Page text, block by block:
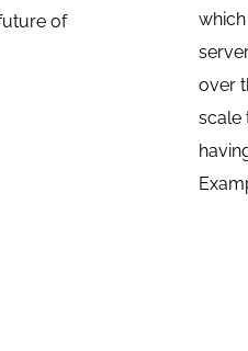
of
over
scale